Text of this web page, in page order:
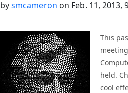
bysmcameron on Feb. 11, 2013,
This
held.
cool